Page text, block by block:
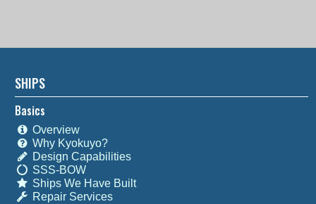
SHIPS
Basics
Overview
Why Kyokuyo?
Design Capabilities
SSS-BOW
Ships We Have Built
Repair Services